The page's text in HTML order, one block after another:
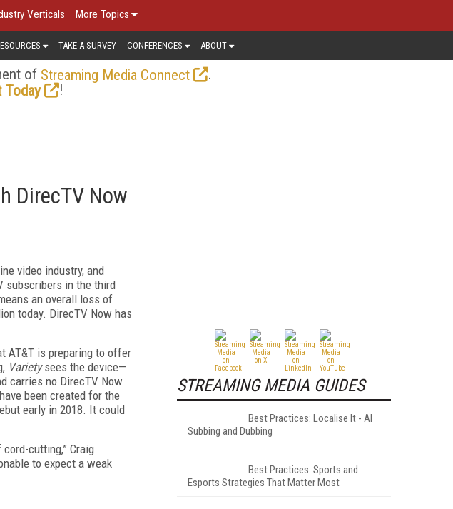
Verticals More Topics
TAKE A SURVEY CONFERENCES ABOUT
of Streaming Media Connect
.
Today
!
DirecTV Now
video industry, and
subscribers in the third
an overall loss of
today. DirecTV Now has
AT&T is preparing to offer
Varietysees the device—
carries no DirecTV Now
been created for the
early in 2018. It could
cutting,” Craig
to expect a weak
STREAMING MEDIA GUIDES
Best Practices: Localise It - AI
Subbing and Dubbing
Best Practices: Sports and
Esports Strategies That Matter Most